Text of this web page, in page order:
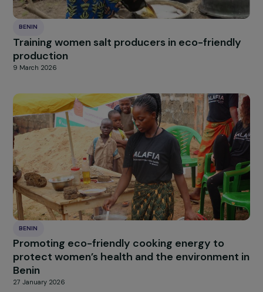
BENIN
Training women salt producers in eco-
production
9 March 2026